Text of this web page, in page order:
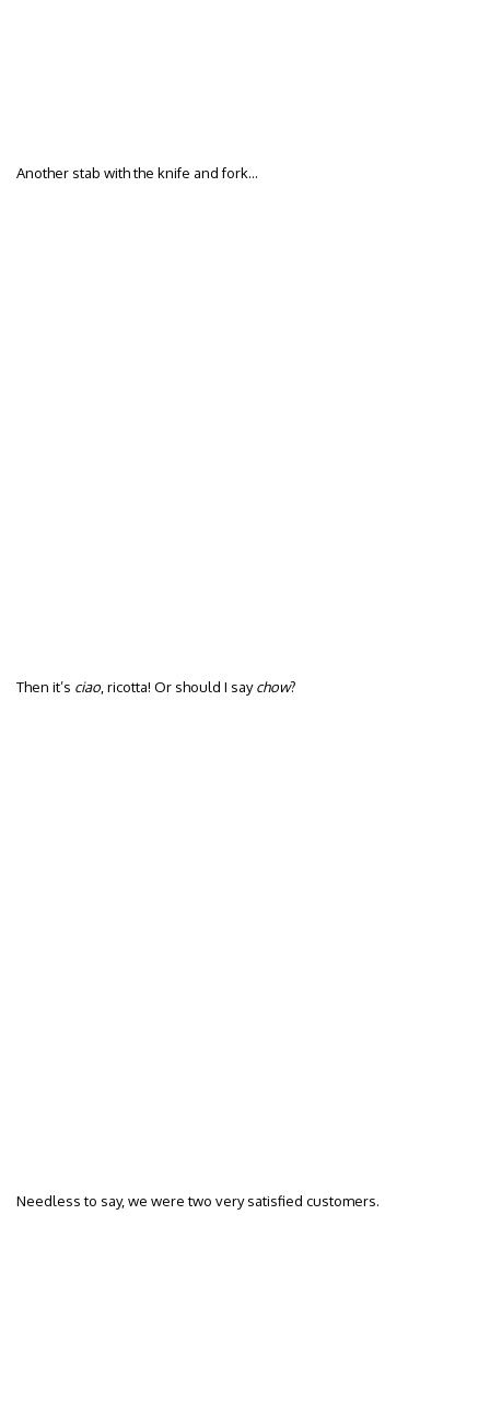
Another stab with the knife and fork…
Then it’s ciao , ricotta! Or should I saychow?
Needless to say, we were two very satisfied customers.